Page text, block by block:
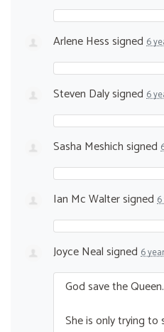
Arlene Hesssigned 6
Steven Dalysigned 6
Sasha Meshichsigned
Ian Mc Waltersigned
Joyce Nealsigned 6
God save the Queen.
She is only trying to